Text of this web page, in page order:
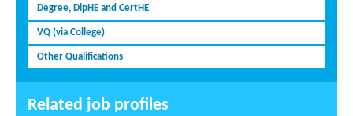
Degree, DipHE and CertHE
VQ (via College)
Other Qualifications
Related job profiles